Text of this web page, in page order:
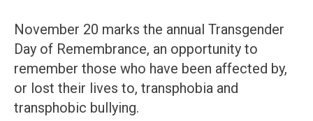
November 20 marks the annual Transgender
Day of Remembrance, an opportunity to
remember those who have been affected by,
or lost their lives to, transphobia and
transphobic bullying.